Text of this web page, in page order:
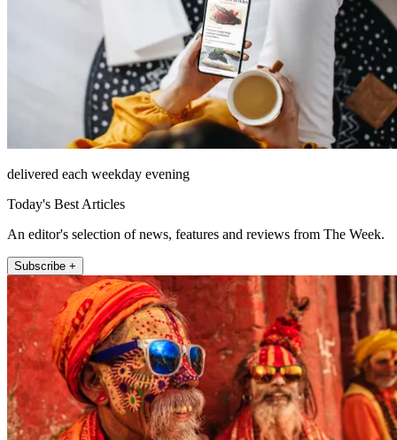
delivered each weekday evening
Today's Best Articles
An editor's selection of news, features and reviews from The Week.
Subscribe +